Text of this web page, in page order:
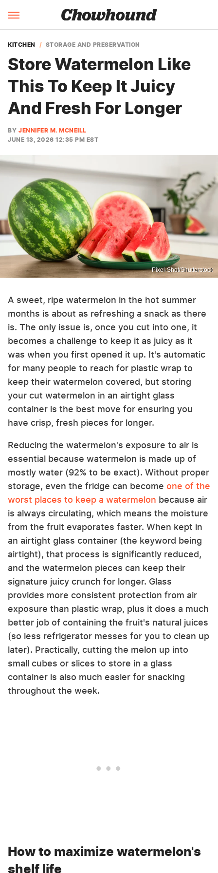
KITCHEN STORAGE AND PRESERVATION
Store Watermelon Like
This To Keep It Juicy
And Fresh For Longer
BY JENNIFER M. MCNEILL
JUNE 13, 2026 12:35 PM EST
Pixel-Shot/Shutterstock
A sweet, ripe watermelon in the hot summer
months is about as refreshing a snack as there
is. The only issue is, once you cut into one, it
becomes a challenge to keep it as juicy as it
was when you first opened it up. It's automatic
for many people to reach for plastic wrap to
keep their watermelon covered, but storing
your cut watermelon in an airtight glass
container is the best move for ensuring you
have crisp, fresh pieces for longer.
Reducing the watermelon's exposure to air is
essential because watermelon is made up of
mostly water (92% to be exact). Without proper
storage, even the fridge can become one of the
worst places to keep a watermelon because air
is always circulating, which means the moisture
from the fruit evaporates faster. When kept in
an airtight glass container (the keyword being
airtight), that process is significantly reduced,
and the watermelon pieces can keep their
signature juicy crunch for longer. Glass
provides more consistent protection from air
exposure than plastic wrap, plus it does a much
better job of containing the fruit's natural juices
(so less refrigerator messes for you to clean up
later). Practically, cutting the melon up into
small cubes or slices to store in a glass
container is also much easier for snacking
throughout the week.
How to maximize watermelon's
shelf life